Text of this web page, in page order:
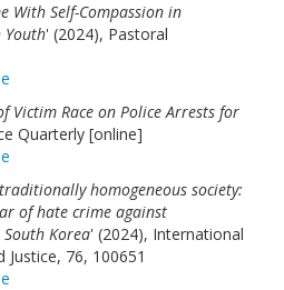
With Self-Compassion in
Youth' (2024), Pastoral
Victim Race on Police Arrests for
Quarterly [online]
homogeneous society:
of hate crime against
Korea' (2024), International
Justice, 76, 100651